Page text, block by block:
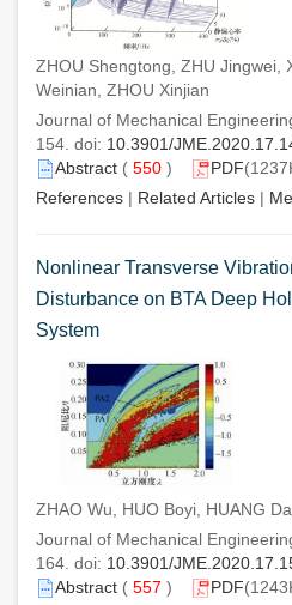
ZHOU Shengtong, ZHU Jingwei,
Weinian, ZHOU Xinjian
Journal of Mechanical
154. doi: 10.3901/
Abstract ( 550 ) PDF
References | Related Articles |
Nonlinear Transverse
Disturbance on BTA Deep
System
ZHAO Wu, HUO Boyi, HUANG
Journal of Mechanical
164. doi: 10.3901/
Abstract ( 557 ) PDF